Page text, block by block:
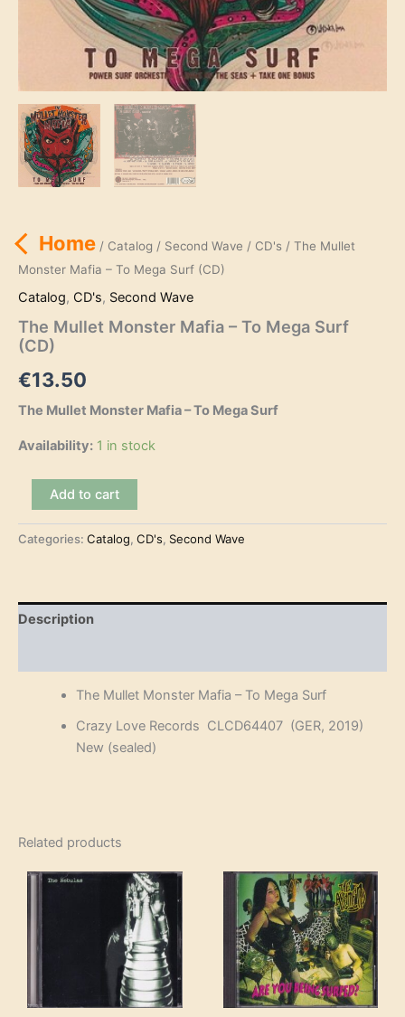
Home/ Catalog / Second Wave / CD's/ The Mullet
Monster Mafia – To Mega Surf (CD)
Catalog, CD's, Second Wave
The Mullet Monster Mafia – To Mega Surf
(CD)
€13.50
The Mullet Monster Mafia – To Mega Surf
Availability: 1 in stock
Monster
Mafia
Surf
Add to cart
Categories: Catalog, CD's, Second Wave
Description
The Mullet Monster Mafia – To Mega Surf
Crazy Love Records CLCD64407 (GER, 2019)
New (sealed)
Related products